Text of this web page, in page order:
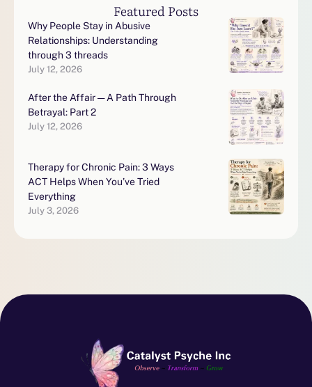
Featured Posts
Why People Stay in Abusive
Relationships: Understanding
through 3 threads
July 12, 2026
After the Affair — A Path Through
Betrayal: Part 2
July 12, 2026
Therapy for Chronic Pain: 3 Ways
ACT Helps When You’ve Tried
Everything
July 3, 2026